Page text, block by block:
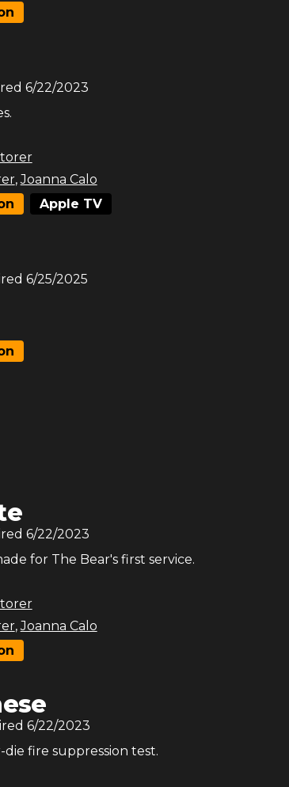
6/22/2023
,Joanna Calo
Apple TV
6/25/2025
6/22/2023
for The Bear's first service.
,Joanna Calo
6/22/2023
fire suppression test.